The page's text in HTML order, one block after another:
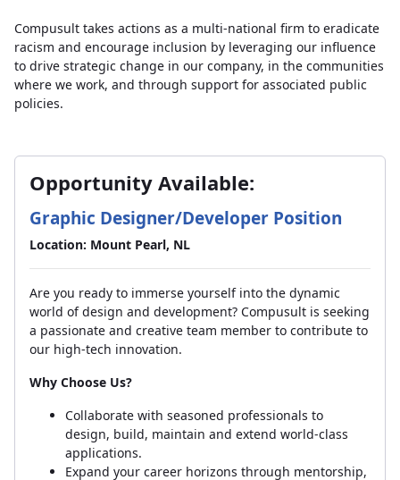
Compusult takes actions as a multi-national firm to eradicate
racism and encourage inclusion by leveraging our influence
to drive strategic change in our company, in the communities
where we work, and through support for associated public
policies.
Opportunity Available:
Graphic Designer/Developer Position
Location: Mount Pearl, NL
Are you ready to immerse yourself into the dynamic
world of design and development? Compusult is seeking
a passionate and creative team member to contribute to
our high-tech innovation.
Why Choose Us?
Collaborate with seasoned professionals to
design, build, maintain and extend world-class
applications.
Expand your career horizons through mentorship,